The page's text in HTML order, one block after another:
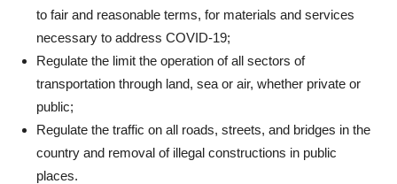
to fair and reasonable terms, for materials and services
necessary to address COVID-19;
Regulate the limit the operation of all sectors of
transportation through land, sea or air, whether private or
public;
Regulate the traffic on all roads, streets, and bridges in the
country and removal of illegal constructions in public
places.